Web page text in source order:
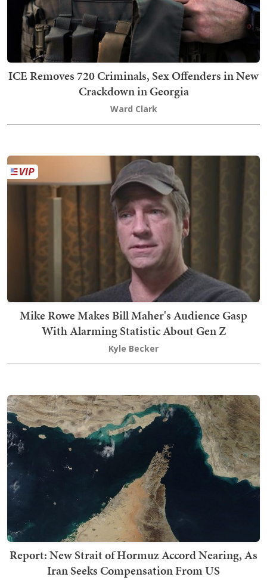
ICE Removes 720 Criminals, Sex Offenders in New
Crackdown in Georgia
Ward Clark
Mike Rowe Makes Bill Maher's Audience Gasp
With Alarming Statistic About Gen Z
Kyle Becker
Report: New Strait of Hormuz Accord Nearing, As
Iran Seeks Compensation From US